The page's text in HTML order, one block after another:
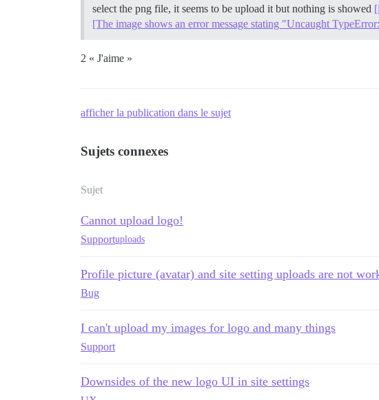
select the png file, it seems to be upload it but nothing is showed
[The image shows an error message stating "Uncaught
2 « J'aime »
afficher la publication dans le sujet
Sujets connexes
Sujet
Cannot upload logo!
Supportuploads
Profile picture (avatar) and site setting uploads are not
Bug
I can't upload my images for logo and many things
Support
Downsides of the new logo UI in site settings